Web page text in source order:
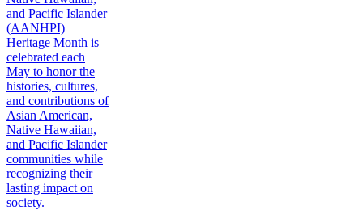
and Pacific Islander
(AANHPI)
Heritage Month is
celebrated each
May to honor the
histories, cultures,
and contributions of
Asian American,
Native Hawaiian,
and Pacific Islander
communities while
recognizing their
lasting impact on
society.